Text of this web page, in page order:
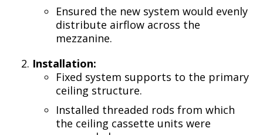
Ensured the new system would evenly
distribute airflow across the
mezzanine.
Installation:
Fixed system supports to the primary
ceiling structure.
Installed threaded rods from which
the ceiling cassette units were